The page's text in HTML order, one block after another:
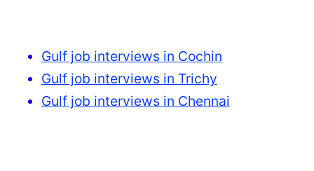
Gulf job interviews in Cochin
Gulf job interviews in Trichy
Gulf job interviews in Chennai